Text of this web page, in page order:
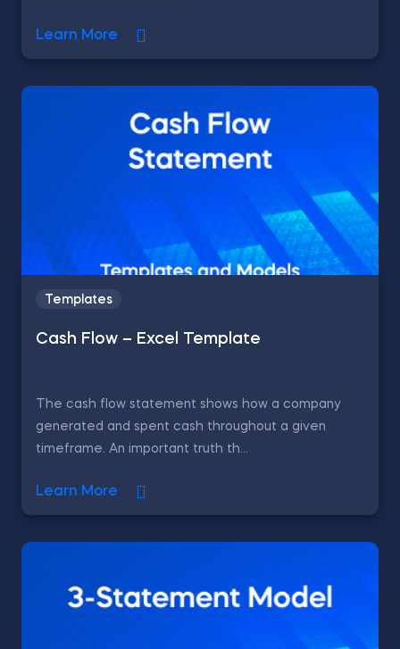
Learn More
Templates
Cash Flow – Excel Template
The cash flow statement shows how a company
generated and spent cash throughout a given
timeframe. An important truth th...
Learn More